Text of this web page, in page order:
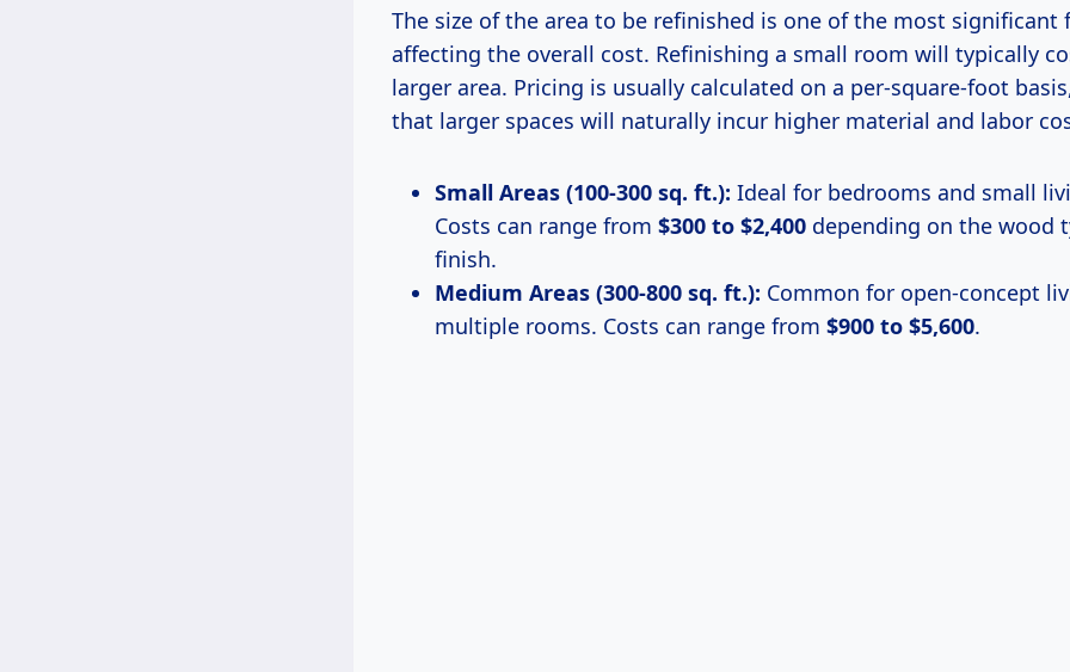
The size of the area to be refinished is one of the most significant
affecting the overall cost. Refinishing a small room will typically
larger area. Pricing is usually calculated on a per-square-foot
that larger spaces will naturally incur higher material and labor
Small Areas (100-300 sq. ft.): Ideal for bedrooms and small
Costs can range from $300 to $2,400 depending on the wood
finish.
Medium Areas (300-800 sq. ft.): Common for open-concept
multiple rooms. Costs can range from $900 to $5,600.